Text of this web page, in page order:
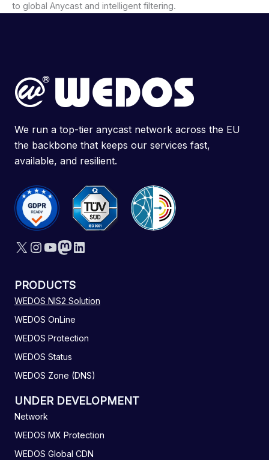
to global Anycast and intelligent filtering.
We run a top-tier anycast network across the EU
the backbone that keeps our services fast,
available, and resilient.
X Instagram
YouTube
Mastodon
LinkedIn
PRODUCTS
WEDOS NIS2 Solution
WEDOS OnLine
WEDOS Protection
WEDOS Status
WEDOS Zone (DNS)
UNDER DEVELOPMENT
Network
WEDOS MX Protection
WEDOS Global CDN